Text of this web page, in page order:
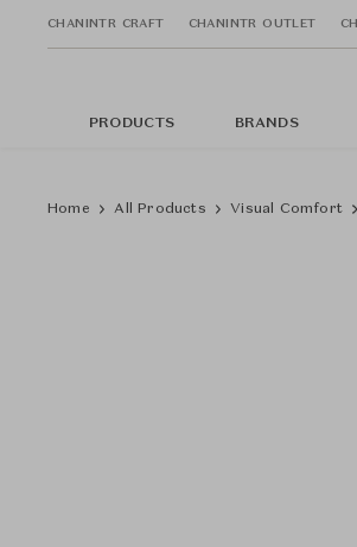
CHANINTR CRAFT CHANINTR OUTLET
PRODUCTS BRANDS
Home All Products Visual Comfort